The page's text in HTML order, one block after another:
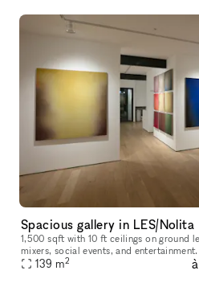
Spacious gallery in LES/Nolita
1,500 sqft with 10 ft ceilings on ground level This space is
mixers, social events, and entertainment. The gallery has state-of-the-
lighting, brand new hardwood floors,
139 m2